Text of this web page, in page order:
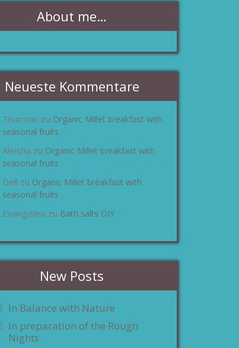
About me…
Neueste Kommentare
Thurman zu Organic Millet breakfast with
seasonal fruits
Aleisha zu Organic Millet breakfast with
seasonal fruits
Dell zu Organic Millet breakfast with
seasonal fruits
Evangelina zu Bath salts DIY
New Posts
In Balance with Nature
In preparation of the Rough
Nights